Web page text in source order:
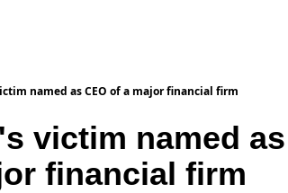
named as CEO of a major financial firm
victim named as
financial firm